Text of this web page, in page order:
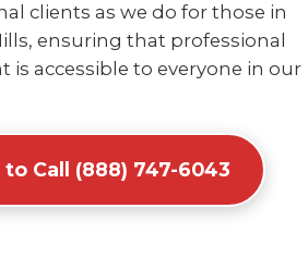
clients as we do for those in
ensuring that professional
is accessible to everyone in our
to Call (888) 747-6043